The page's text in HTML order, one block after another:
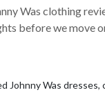
Was clothing
before we move
Johnny Was dresses,